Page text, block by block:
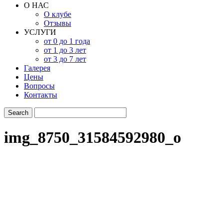
О НАС
О клубе
Отзывы
УСЛУГИ
от 0 до 1 года
от 1 до 3 лет
от 3 до 7 лет
Галерея
Цены
Вопросы
Контакты
img_8750_31584592980_o